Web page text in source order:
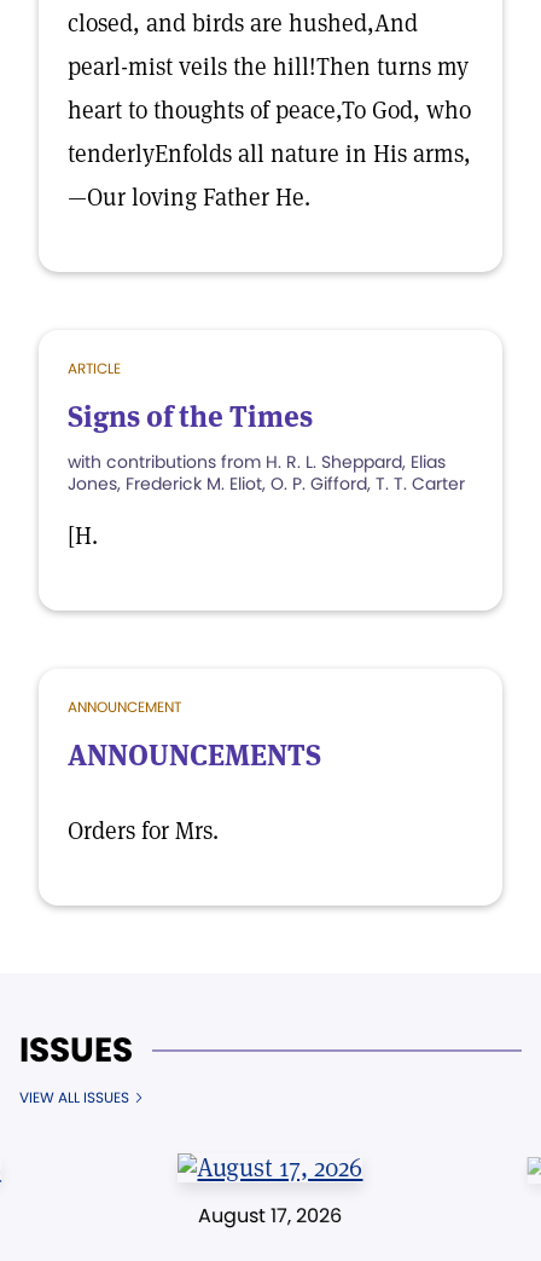
closed, and birds are hushed,And
pearl-mist veils the hill!Then turns my
heart to thoughts of peace,To God, who
tenderlyEnfolds all nature in His arms,
—Our loving Father He.
ARTICLE
Signs of the Times
with contributions from H. R. L. Sheppard, Elias
Jones, Frederick M. Eliot, O. P. Gifford, T. T. Carter
[H.
ANNOUNCEMENT
ANNOUNCEMENTS
Orders for Mrs.
ISSUES
VIEW ALL ISSUES
August 17, 2026